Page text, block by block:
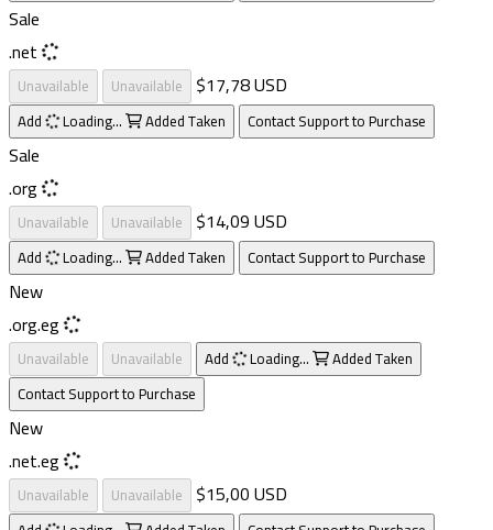
Sale
.net
Unavailable Unavailable $17,78 USD
Add Loading... AddedTaken Contact Support to Purchase
Sale
.org
Unavailable Unavailable $14,09 USD
Add Loading... AddedTaken Contact Support to Purchase
New
.org.eg
Unavailable Unavailable Add Loading... AddedTaken
Contact Support to Purchase
New
.net.eg
Unavailable Unavailable $15,00 USD